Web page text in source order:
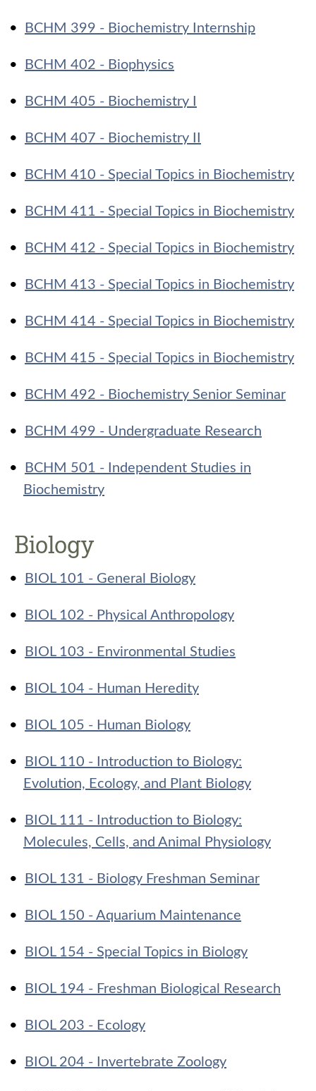
• BCHM 399 - Biochemistry Internship
• BCHM 402 - Biophysics
• BCHM 405 - Biochemistry I
• BCHM 407 - Biochemistry II
• BCHM 410 - Special Topics in Biochemistry
• BCHM 411 - Special Topics in Biochemistry
• BCHM 412 - Special Topics in Biochemistry
• BCHM 413 - Special Topics in Biochemistry
• BCHM 414 - Special Topics in Biochemistry
• BCHM 415 - Special Topics in Biochemistry
• BCHM 492 - Biochemistry Senior Seminar
• BCHM 499 - Undergraduate Research
•
BCHM 501 - Independent Studies in
Biochemistry
Biology
• BIOL 101 - General Biology
• BIOL 102 - Physical Anthropology
• BIOL 103 - Environmental Studies
• BIOL 104 - Human Heredity
• BIOL 105 - Human Biology
•
BIOL 110 - Introduction to Biology:
Evolution, Ecology, and Plant Biology
•
BIOL 111 - Introduction to Biology:
Molecules, Cells, and Animal Physiology
• BIOL 131 - Biology Freshman Seminar
• BIOL 150 - Aquarium Maintenance
• BIOL 154 - Special Topics in Biology
• BIOL 194 - Freshman Biological Research
• BIOL 203 - Ecology
• BIOL 204 - Invertebrate Zoology